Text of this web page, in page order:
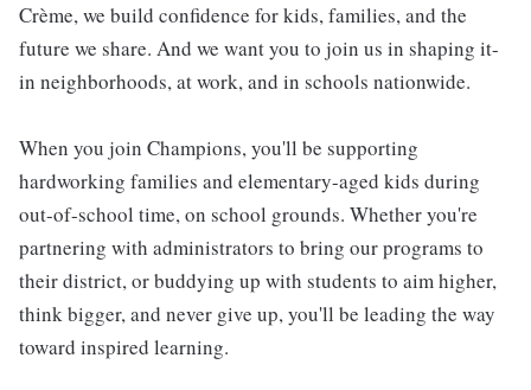
Crème, we build confidence for kids, families, and the
future we share. And we want you to join us in shaping it-
in neighborhoods, at work, and in schools nationwide.
When you join Champions, you'll be supporting
hardworking families and elementary-aged kids during
out-of-school time, on school grounds. Whether you're
partnering with administrators to bring our programs to
their district, or buddying up with students to aim higher,
think bigger, and never give up, you'll be leading the way
toward inspired learning.